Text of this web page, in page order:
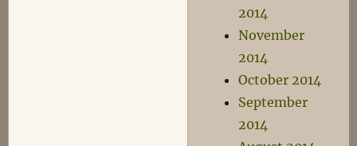
2014
November
2014
October 2014
September
2014